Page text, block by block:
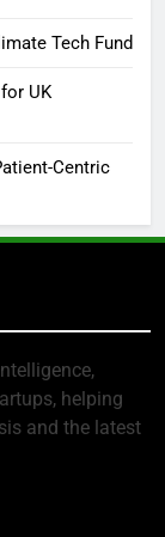
Tech Fund
UK
Centric
helping
and the latest